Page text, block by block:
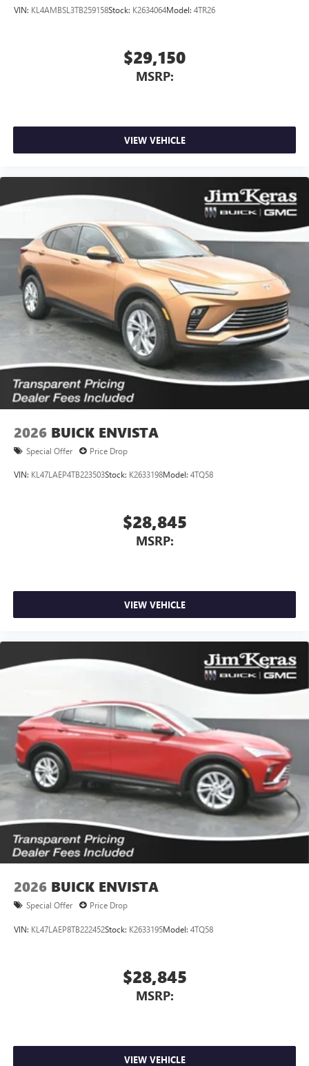
For Apple CarPlay™1and Android Auto
VIN: KL4AMBSL3TB259158Stock: K2634064Model: 4TR26
$29,150
MSRP:
VIEW VEHICLE
2026 BUICK ENVISTA
Special Offer Price Drop
VIN: KL47LAEP4TB223503Stock: K2633198Model: 4TQ58
$28,845
MSRP:
VIEW VEHICLE
2026 BUICK ENVISTA
Special Offer Price Drop
VIN: KL47LAEP8TB222452Stock: K2633195Model: 4TQ58
$28,845
MSRP:
VIEW VEHICLE